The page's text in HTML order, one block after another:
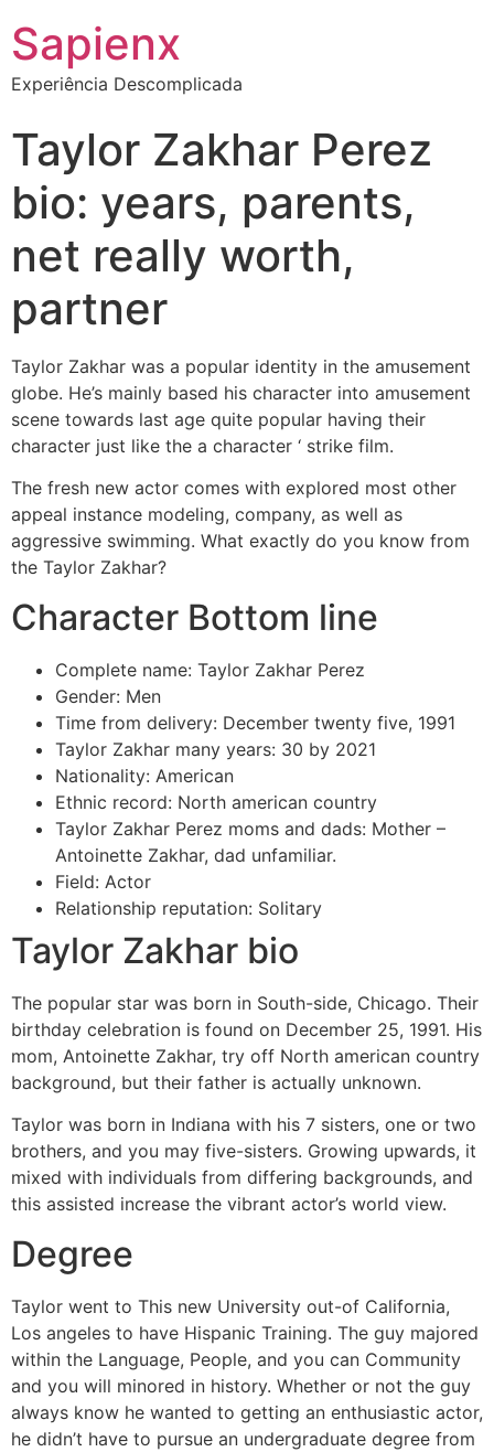
Sapienx
Experiência Descomplicada
Taylor Zakhar Perez
bio: years, parents,
net really worth,
partner
Taylor Zakhar was a popular identity in the amusement
globe. He’s mainly based his character into amusement
scene towards last age quite popular having their
character just like the a character ‘ strike film.
The fresh new actor comes with explored most other
appeal instance modeling, company, as well as
aggressive swimming. What exactly do you know from
the Taylor Zakhar?
Character Bottom line
Complete name: Taylor Zakhar Perez
Gender: Men
Time from delivery: December twenty five, 1991
Taylor Zakhar many years: 30 by 2021
Nationality: American
Ethnic record: North american country
Taylor Zakhar Perez moms and dads: Mother –
Antoinette Zakhar, dad unfamiliar.
Field: Actor
Relationship reputation: Solitary
Taylor Zakhar bio
The popular star was born in South-side, Chicago. Their
birthday celebration is found on December 25, 1991. His
mom, Antoinette Zakhar, try off North american country
background, but their father is actually unknown.
Taylor was born in Indiana with his 7 sisters, one or two
brothers, and you may five-sisters. Growing upwards, it
mixed with individuals from differing backgrounds, and
this assisted increase the vibrant actor’s world view.
Degree
Taylor went to This new University out-of California,
Los angeles to have Hispanic Training. The guy majored
within the Language, People, and you can Community
and you will minored in history. Whether or not the guy
always know he wanted to getting an enthusiastic actor,
he didn’t have to pursue an undergraduate degree from